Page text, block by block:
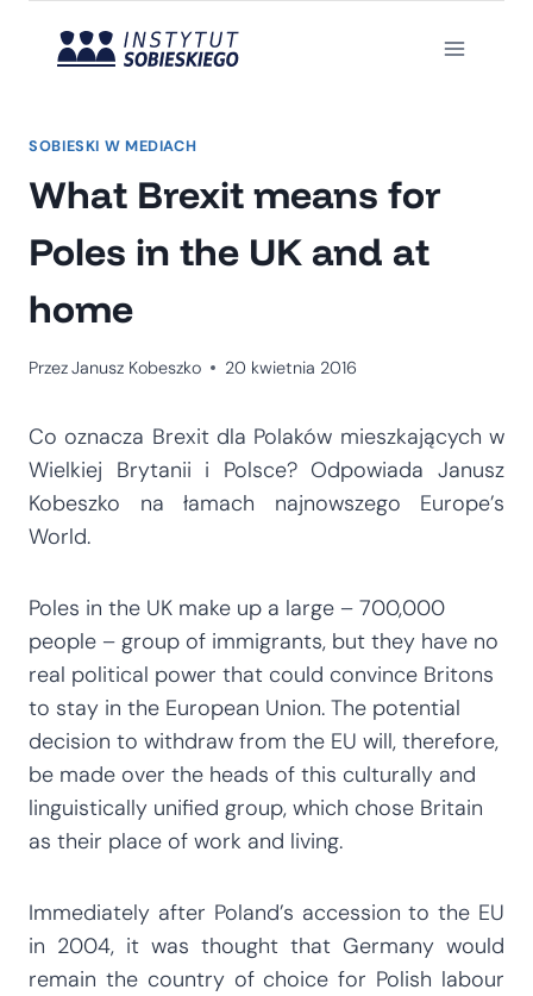
SOBIESKI W MEDIACH
What Brexit means for
Poles in the UK and at
home
PrzezJanusz Kobeszko 20 kwietnia 2016
Co oznacza Brexit dla Polaków mieszkających w
Wielkiej Brytanii i Polsce? Odpowiada Janusz
Kobeszko na łamach najnowszego Europe’s
World.
Poles in the UK make up a large – 700,000
people – group of immigrants, but they have no
real political power that could convince Britons
to stay in the European Union. The potential
decision to withdraw from the EU will, therefore,
be made over the heads of this culturally and
linguistically unified group, which chose Britain
as their place of work and living.
Immediately after Poland’s accession to the EU
in 2004, it was thought that Germany would
remain the country of choice for Polish labour